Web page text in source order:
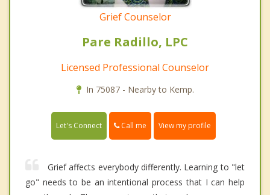
Grief Counselor
Pare Radillo, LPC
Licensed Professional Counselor
In 75087 - Nearby to Kemp.
Let's Connect Call me View my profile
Grief affects everybody differently. Learning to "let
go" needs to be an intentional process that I can help